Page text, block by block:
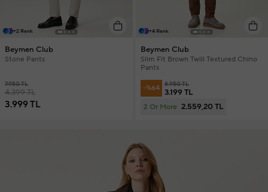
+2 Renk
Beymen Club
Stone Pants
7.950 TL
4.399 TL
3.999 TL
+4 Renk
Beymen Club
Slim Fit Brown Twill Textured Chino
Pants
-%64 8.950 TL
3.199 TL
2 Or More 2.559,20 TL